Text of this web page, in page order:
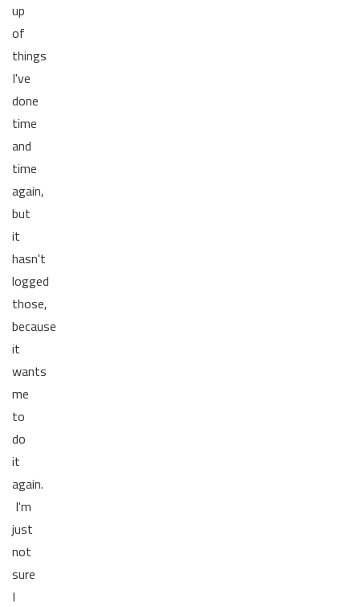
up
of
things
I've
done
time
and
time
again,
but
it
hasn't
logged
those,
because
it
wants
me
to
do
it
again.
I'm
just
not
sure
I